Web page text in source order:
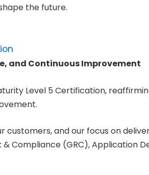
the future.
and Continuous Improvement
Level 5 Certification,
and our focus on
Compliance (GRC), Application